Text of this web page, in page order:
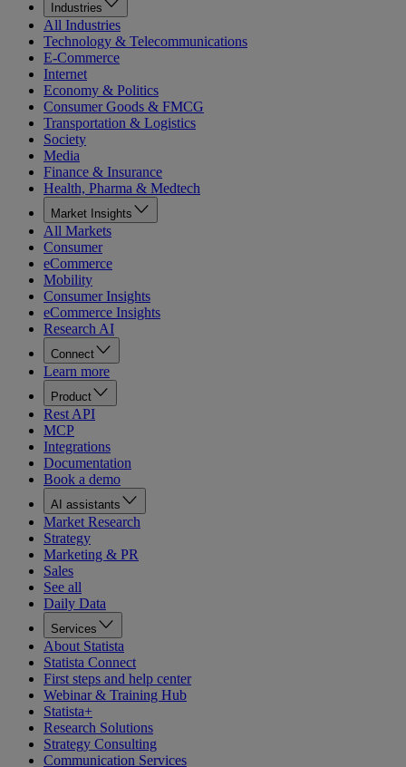
Industries
All Industries
Technology & Telecommunications
E-Commerce
Internet
Economy & Politics
Consumer Goods & FMCG
Transportation & Logistics
Society
Media
Finance & Insurance
Health, Pharma & Medtech
Market Insights
All Markets
Consumer
eCommerce
Mobility
Consumer Insights
eCommerce Insights
Research AI
Connect
Learn more
Product
Rest API
MCP
Integrations
Documentation
Book a demo
AI assistants
Market Research
Strategy
Marketing & PR
Sales
See all
Daily Data
Services
About Statista
Statista Connect
First steps and help center
Webinar & Training Hub
Statista+
Research Solutions
Strategy Consulting
Communication Services